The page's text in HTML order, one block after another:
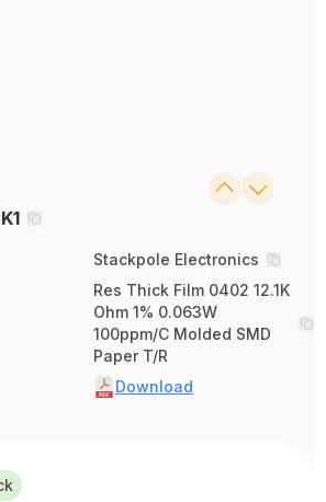
Stackpole Electronics
Res Thick Film 0402 12.1K
Ohm 1% 0.063W
100ppm/C Molded SMD
Paper T/R
Download